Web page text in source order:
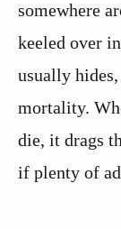
somewhere
keeled over
usually
mortality.
die, it drags
if plenty of